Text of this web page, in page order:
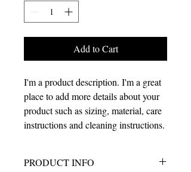
Add to Cart
I'm a product description. I'm a great
place to add more details about your
product such as sizing, material, care
instructions and cleaning instructions.
PRODUCT INFO